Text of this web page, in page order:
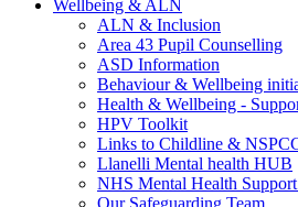
Wellbeing & ALN
ALN & Inclusion
Area 43 Pupil Counselling
ASD Information
Behaviour & Wellbeing
Health & Wellbeing -
HPV Toolkit
Links to Childline &
Llanelli Mental health HUB
NHS Mental Health
Our Safeguarding Team